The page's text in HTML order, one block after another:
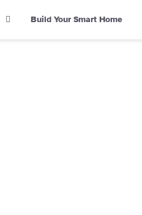
Build Your Smart Home